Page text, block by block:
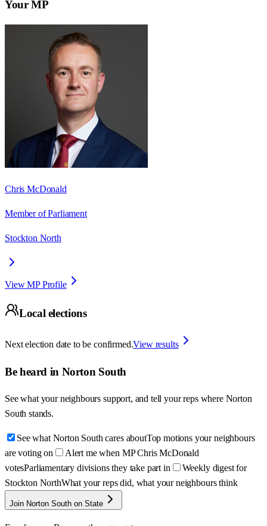
Your MP
Chris McDonald
Member of Parliament
Stockton North
View MP Profile
Local elections
Next election date to be confirmed.View results
Be heard in Norton South
See what your neighbours support, and tell your reps where Norton
South stands.
See what Norton South cares aboutTop motions your neighbours
are voting on
Alert me when MP Chris McDonald
votesParliamentary divisions they take part in
Weekly digest for
Stockton NorthWhat your reps did, what your neighbours think
Join Norton South on State